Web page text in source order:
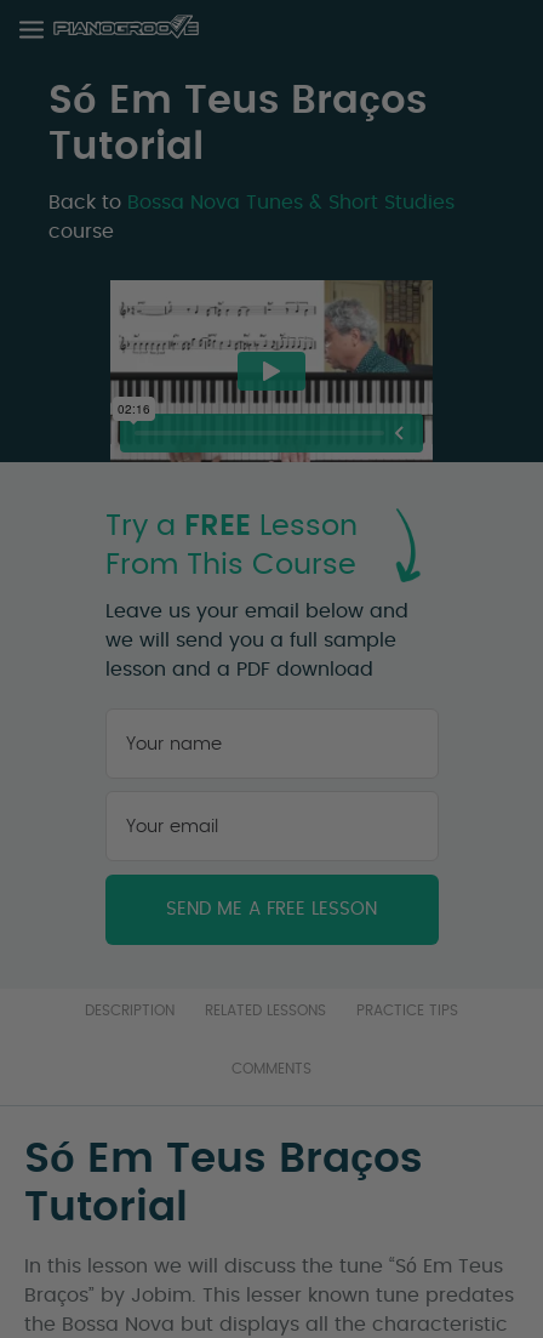
Só Em Teus Braços
Tutorial
Back to Bossa Nova Tunes & Short Studies
course
Try a FREE Lesson
From This Course
Leave us your email below and
we will send you a full sample
lesson and a PDF download
name *
email *
DESCRIPTION RELATED LESSONS PRACTICE TIPS
COMMENTS
Só Em Teus Braços
Tutorial
In this lesson we will discuss the tune “Só Em Teus
Braços” by Jobim. This lesser known tune predates
the Bossa Nova but displays all the characteristic